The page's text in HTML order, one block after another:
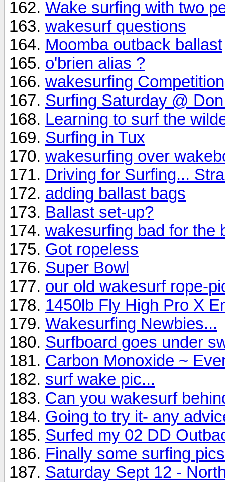
Wake surfing with two
wakesurf questions
Moomba outback ballast
o'brien alias ?
wakesurfing Competition
Surfing Saturday @
Learning to surf the
Surfing in Tux
wakesurfing over
Driving for Surfing...
adding ballast bags
Ballast set-up?
wakesurfing bad for the
Got ropeless
Super Bowl
our old wakesurf rope-
1450lb Fly High Pro X
Wakesurfing Newbies...
Surfboard goes under
Carbon Monoxide ~
surf wake pic...
Can you wakesurf
Going to try it- any
Surfed my 02 DD
Finally some surfing
Saturday Sept 12 -